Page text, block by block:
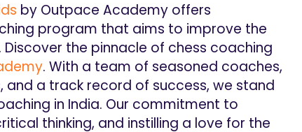
by Outpace Academy offers
program that aims to improve the
Discover the pinnacle of chess coaching
. With a team of seasoned coaches,
and a track record of success, we stand
in India. Our commitment to
thinking, and instilling a love for the